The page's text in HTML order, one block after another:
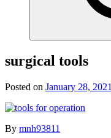
surgical tools
Posted on January 28, 2021
By mnh93811